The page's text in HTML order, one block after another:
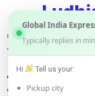
Q: What
from Ludhiana
A: Shipping rates are
weight, dimensions,
Global India
Typically replies in
Hi Tell us your:
Pickup city